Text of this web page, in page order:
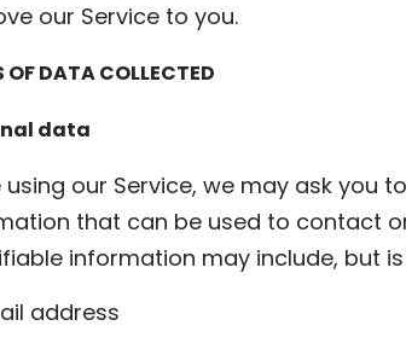
our Service to you.
OF DATA COLLECTED
data
using our Service, we may ask you
that can be used to contact
information may include, but
address